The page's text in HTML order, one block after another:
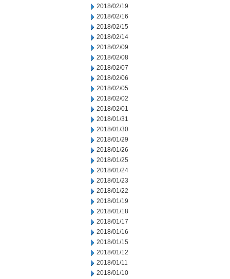
2018/02/19
2018/02/16
2018/02/15
2018/02/14
2018/02/09
2018/02/08
2018/02/07
2018/02/06
2018/02/05
2018/02/02
2018/02/01
2018/01/31
2018/01/30
2018/01/29
2018/01/26
2018/01/25
2018/01/24
2018/01/23
2018/01/22
2018/01/19
2018/01/18
2018/01/17
2018/01/16
2018/01/15
2018/01/12
2018/01/11
2018/01/10